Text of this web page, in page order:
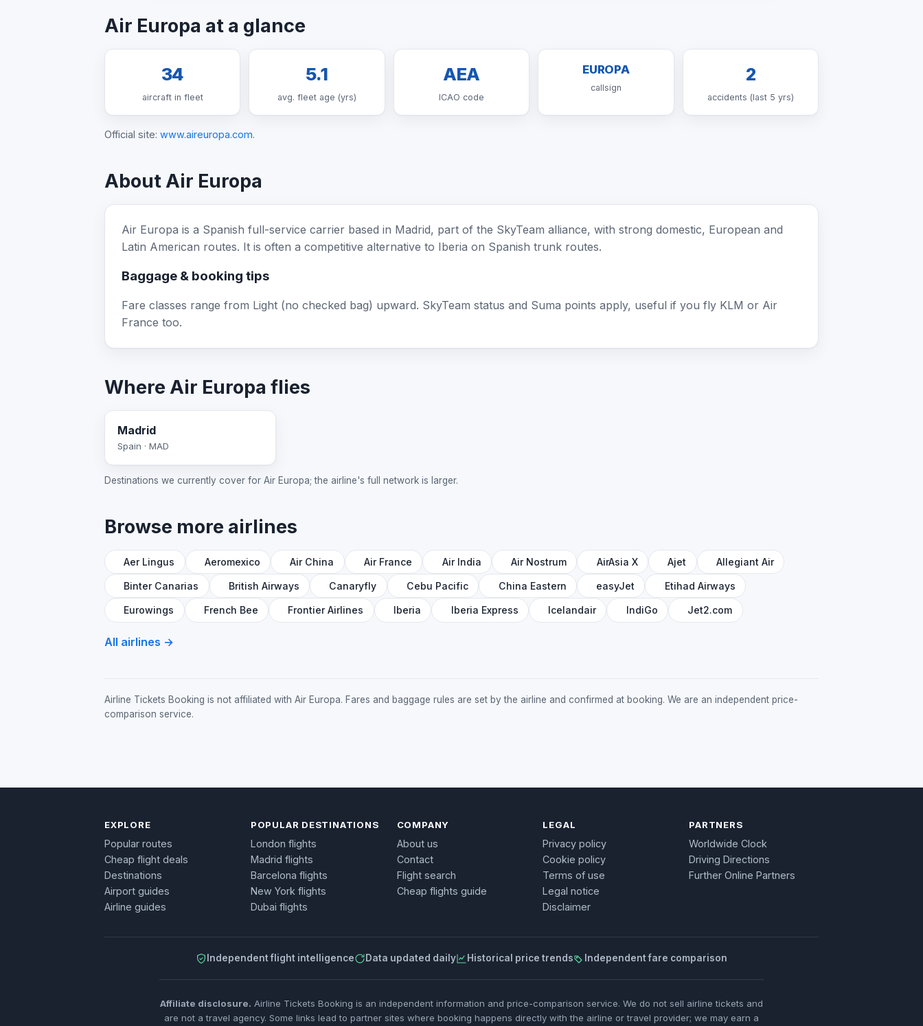
Air Europa at a glance
34
aircraft in fleet
5.1
avg. fleet age (yrs)
AEA
ICAO code
EUROPA
callsign
2
accidents (last 5 yrs)
Official site: www.aireuropa.com.
About Air Europa
Air Europa is a Spanish full-service carrier based in Madrid, part of the SkyTeam alliance, with strong domestic, European and
Latin American routes. It is often a competitive alternative to Iberia on Spanish trunk routes.
Baggage & booking tips
Fare classes range from Light (no checked bag) upward. SkyTeam status and Suma points apply, useful if you fly KLM or Air
France too.
Where Air Europa flies
Madrid
Spain · MAD
Destinations we currently cover for Air Europa; the airline's full network is larger.
Browse more airlines
Aer Lingus Aeromexico Air China Air France Air India Air Nostrum AirAsia X Ajet Allegiant Air
Binter Canarias British Airways Canaryfly Cebu Pacific China Eastern easyJet Etihad Airways
Eurowings French Bee Frontier Airlines Iberia Iberia Express Icelandair IndiGo Jet2.com
All airlines →
Airline Tickets Booking is not affiliated with Air Europa. Fares and baggage rules are set by the airline and confirmed at booking. We are an independent price-
comparison service.
EXPLORE
Popular routes
Cheap flight deals
Destinations
Airport guides
Airline guides
POPULAR DESTINATIONS
London flights
Madrid flights
Barcelona flights
New York flights
Dubai flights
COMPANY
About us
Contact
Flight search
Cheap flights guide
LEGAL
Privacy policy
Cookie policy
Terms of use
Legal notice
Disclaimer
PARTNERS
Worldwide Clock
Driving Directions
Further Online Partners
Independent flight intelligence Data updated daily Historical price trends Independent fare comparison
Affiliate disclosure. Airline Tickets Booking is an independent information and price-comparison service. We do not sell airline tickets and
are not a travel agency. Some links lead to partner sites where booking happens directly with the airline or travel provider; we may earn a